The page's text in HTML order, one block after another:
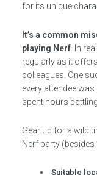
for its unique
It’s a common
playing Nerf. In
regularly as it
colleagues. One
every attendee
spent hours
Gear up for a wild
Nerf party (besides
Suitable